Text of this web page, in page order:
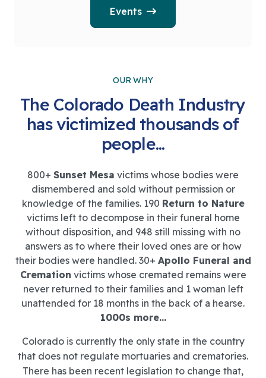
Events
OUR WHY
The Colorado Death Industry
has victimized thousands of
people...
800+ Sunset Mesa victims whose bodies were
dismembered and sold without permission or
knowledge of the families. 190 Return to Nature
victims left to decompose in their funeral home
without disposition, and 948 still missing with no
answers as to where their loved ones are or how
their bodies were handled. 30+ Apollo Funeral and
Cremation victims whose cremated remains were
never returned to their families and 1 woman left
unattended for 18 months in the back of a hearse.
1000s more...
Colorado is currently the only state in the country
that does not regulate mortuaries and crematories.
There has been recent legislation to change that,